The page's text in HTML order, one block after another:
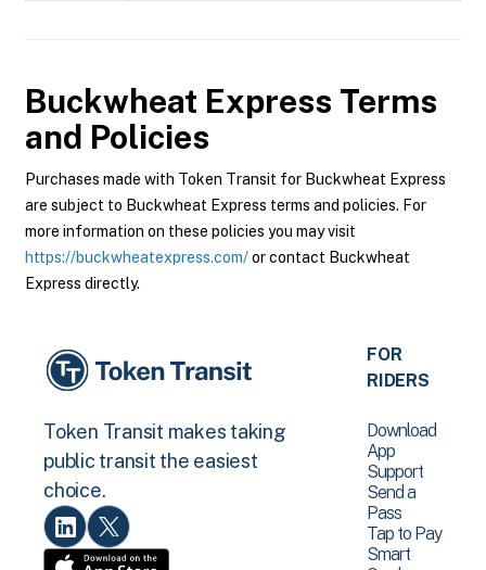
Buckwheat Express Terms
and Policies
Purchases made with Token Transit for Buckwheat Express
are subject to Buckwheat Express terms and policies. For
more information on these policies you may visit
https://buckwheatexpress.com/or contact Buckwheat
Express directly.
Token Transit makes taking
public transit the easiest
choice.
FOR
RIDERS
Download
App
Support
Send a
Pass
Tap to Pay
Smart